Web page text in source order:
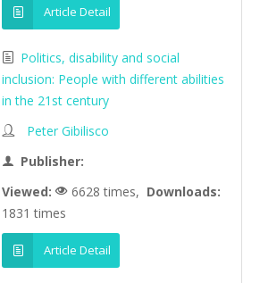
Article Detail
Politics, disability and social
inclusion: People with different abilities
in the 21st century
Peter Gibilisco
Publisher:
Viewed:
6628 times, Downloads:
1831 times
Article Detail